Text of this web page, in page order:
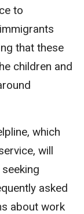
to
that these
children and
which
will
asked
about work